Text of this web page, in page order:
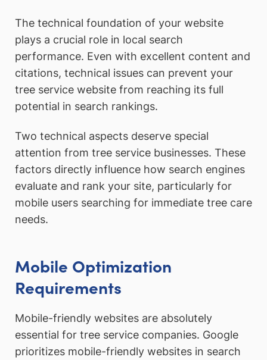
The technical foundation of your website
plays a crucial role in local search
performance. Even with excellent content and
citations, technical issues can prevent your
tree service website from reaching its full
potential in search rankings.
Two technical aspects deserve special
attention from tree service businesses. These
factors directly influence how search engines
evaluate and rank your site, particularly for
mobile users searching for immediate tree care
needs.
Mobile Optimization
Requirements
Mobile-friendly websites are absolutely
essential for tree service companies. Google
prioritizes mobile-friendly websites in search